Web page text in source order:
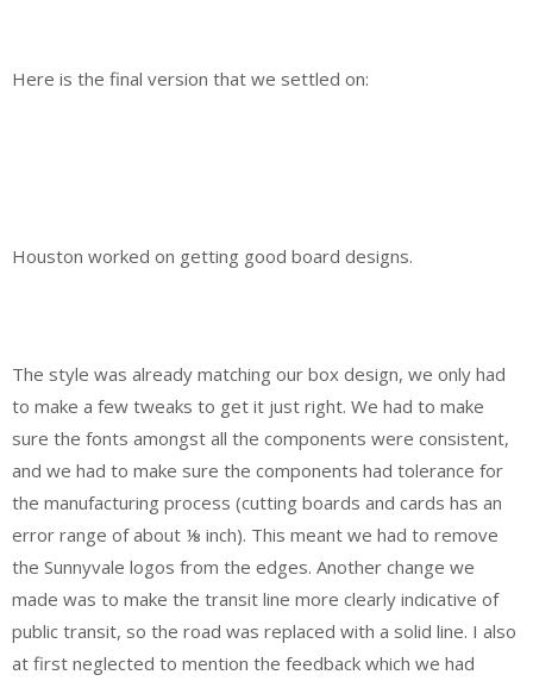
Here is the final version that we settled on:
Houston worked on getting good board designs.
The style was already matching our box design, we only had
to make a few tweaks to get it just right. We had to make
sure the fonts amongst all the components were consistent,
and we had to make sure the components had tolerance for
the manufacturing process (cutting boards and cards has an
error range of about ⅛ inch). This meant we had to remove
the Sunnyvale logos from the edges. Another change we
made was to make the transit line more clearly indicative of
public transit, so the road was replaced with a solid line. I also
at first neglected to mention the feedback which we had